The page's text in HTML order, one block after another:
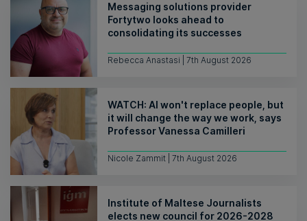
Messaging solutions provider
Fortytwo looks ahead to
consolidating its successes
Rebecca Anastasi | 7th August 2026
WATCH: AI won't replace people, but
it will change the way we work, says
Professor Vanessa Camilleri
Nicole Zammit | 7th August 2026
Institute of Maltese Journalists
elects new council for 2026-2028